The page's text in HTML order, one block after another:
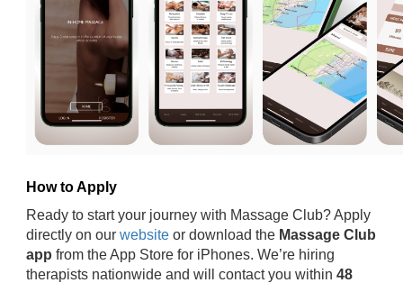
How to Apply
Ready to start your journey with Massage Club? Apply
directly on our website or download the Massage Club
app from the App Store for iPhones. We’re hiring
therapists nationwide and will contact you within 48